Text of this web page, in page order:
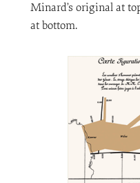
Minard’s original at
at bottom.